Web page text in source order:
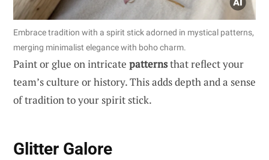
Embrace tradition with a spirit stick adorned in mystical patterns,
merging minimalist elegance with boho charm.
Paint or glue on intricate patternsthat reflect your
team’s culture or history. This adds depth and a sense
of tradition to your spirit stick.
Glitter Galore